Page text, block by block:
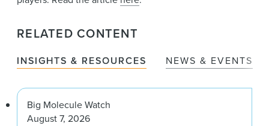
RELATED CONTENT
INSIGHTS & RESOURCES NEWS & EVENTS
Big Molecule Watch
August 7, 2026